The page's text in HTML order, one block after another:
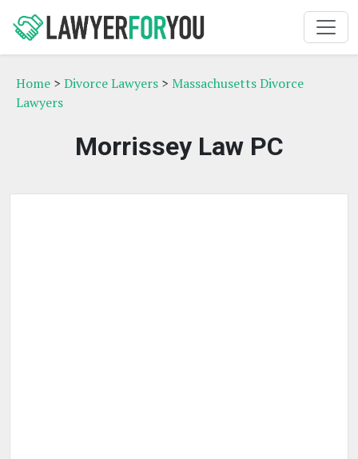
Home > Divorce Lawyers > Massachusetts Divorce
Lawyers
Morrissey Law PC